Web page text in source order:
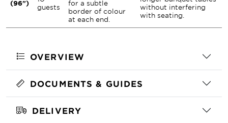
(96")
guests
for a subtle
border of colour
at each end.
without interfering
with seating.
OVERVIEW
DOCUMENTS & GUIDES
DELIVERY